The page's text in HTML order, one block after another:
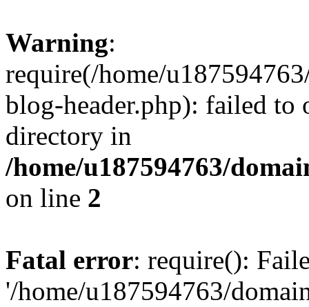
Warning:
require(/home/
blog-header.php): failed to
directory in
/home/u187594763/
on line 2
Fatal error: require():
'/home/u187594763/